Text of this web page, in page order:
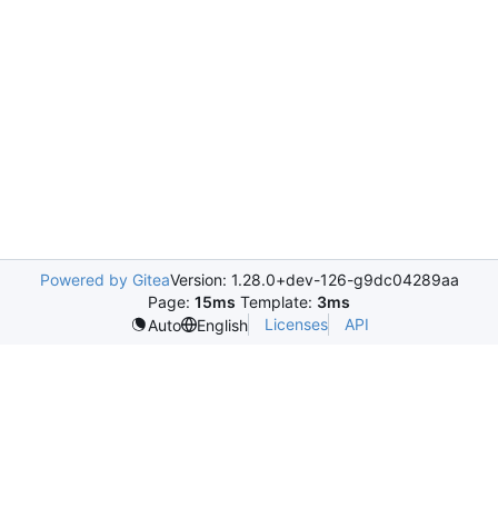
Powered by GiteaVersion: 1.28.0+dev-126-g9dc04289aa
Page: 15ms Template: 3ms
Auto
English Licenses API